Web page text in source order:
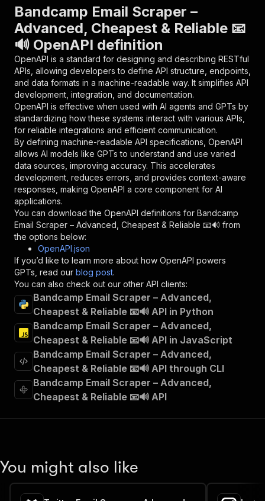
"parameters"
:
{
"name": "token",
"in": "query",
"required" : true,
"schema": {
"type": "string"
},
"description": "Enter your Apify token
}
] ,
"responses":
{
"200" :
{
"description":
"OK"
}
}
}
},
"/acts/contactminerlabs~bandcamp-email-
"post":
{
"operationId"
"x-openai-isConsequential"
"summary":
"Executes an Actor and
"tags":
[
"Run Actor"
],
"requestBody":
{
"required": true,
"content": {
"application/json"
"schema" : {
"$ref" : "#/components/schemas/
}
}
},
"in": "query"
Bandcamp Email Scraper –
Advanced, Cheapest & Reliable 📧
🔊 OpenAPI definition
OpenAPI is a standard for designing and describing RESTful
APIs, allowing developers to define API structure, endpoints,
and data formats in a machine-readable way. It simplifies API
development, integration, and documentation.
OpenAPI is effective when used with AI agents and GPTs by
standardizing how these systems interact with various APIs,
for reliable integrations and efficient communication.
By defining machine-readable API specifications, OpenAPI
allows AI models like GPTs to understand and use varied
data sources, improving accuracy. This accelerates
development, reduces errors, and provides context-aware
responses, making OpenAPI a core component for AI
applications.
You can download the OpenAPI definitions for Bandcamp
Email Scraper – Advanced, Cheapest & Reliable 📧🔊 from
the options below:
OpenAPI.json
If you’d like to learn more about how OpenAPI powers
GPTs, read our blog post.
You can also check out our other API clients:
Bandcamp Email Scraper – Advanced,
Cheapest & Reliable 📧🔊 API in Python
Bandcamp Email Scraper – Advanced,
Cheapest & Reliable 📧🔊 API in JavaScript
Bandcamp Email Scraper – Advanced,
Cheapest & Reliable 📧🔊 API through CLI
Bandcamp Email Scraper – Advanced,
Cheapest & Reliable 📧🔊 API
You might also like